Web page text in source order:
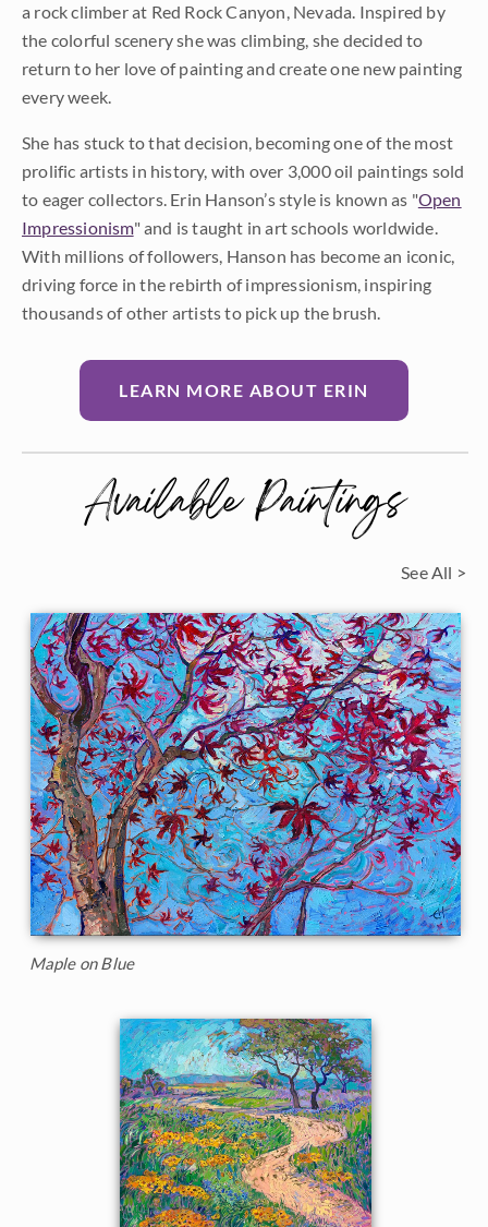
a rock climber at Red Rock Canyon, Nevada. Inspired by
the colorful scenery she was climbing, she decided to
return to her love of painting and create one new painting
every week.
She has stuck to that decision, becoming one of the most
prolific artists in history, with over 3,000 oil paintings sold
to eager collectors. Erin Hanson’s style is known as "Open
Impressionism" and is taught in art schools worldwide.
With millions of followers, Hanson has become an iconic,
driving force in the rebirth of impressionism, inspiring
thousands of other artists to pick up the brush.
LEARN MORE ABOUT ERIN
Available Paintings
See All >
Maple on Blue